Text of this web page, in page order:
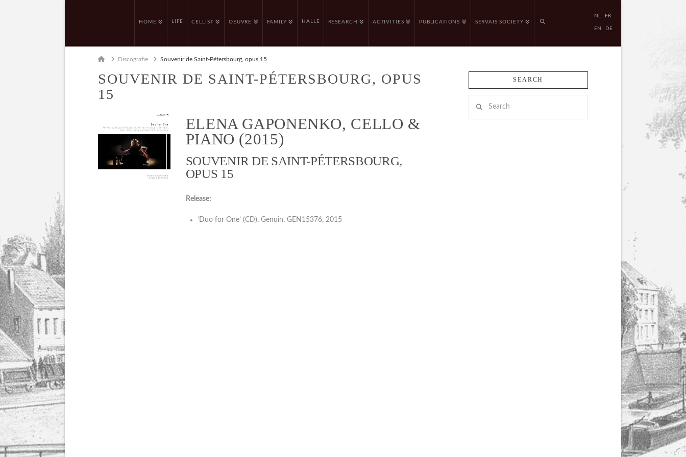
HOME LIFE CELLIST OEUVRE FAMILY HALLE RESEARCH ACTIVITIES PUBLICATIONS SERVAIS SOCIETY
NL FR
EN DE
HomeDiscografie Souvenir de Saint-Pétersbourg, opus 15
SOUVENIR DE SAINT-PÉTERSBOURG, OPUS
15
ELENA GAPONENKO, CELLO &
PIANO (2015)
SOUVENIR DE SAINT-PÉTERSBOURG,
OPUS 15
Release:
‘Duo for One’ (CD), Genuin, GEN15376, 2015
SEARCH